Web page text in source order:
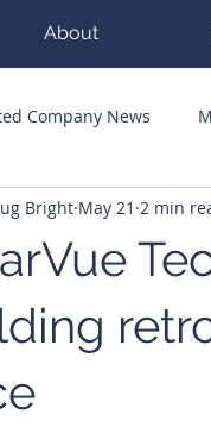
About
Company News
Week Big Hits
Bright May 21 2 min